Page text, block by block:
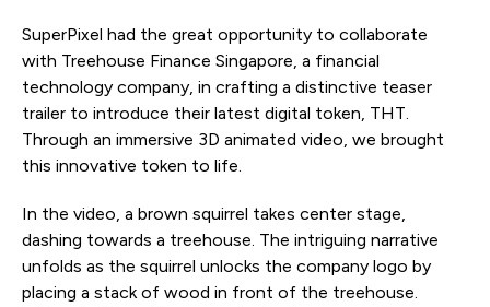
SuperPixel had the great opportunity to collaborate
with Treehouse Finance Singapore, a financial
technology company, in crafting a distinctive teaser
trailer to introduce their latest digital token, THT.
Through an immersive 3D animated video, we brought
this innovative token to life.
In the video, a brown squirrel takes center stage,
dashing towards a treehouse. The intriguing narrative
unfolds as the squirrel unlocks the company logo by
placing a stack of wood in front of the treehouse.